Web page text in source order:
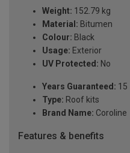
Weight: 152.79 kg
Material: Bitumen
Colour: Black
Usage: Exterior
UV Protected: No
Years Guaranteed: 15
Type: Roof kits
Brand Name: Coroline
Features & benefits